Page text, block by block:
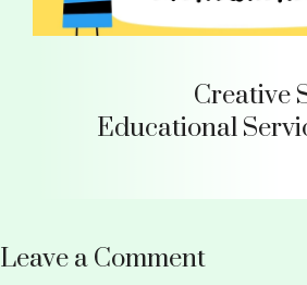
Creative
Educational
Leave a Comment